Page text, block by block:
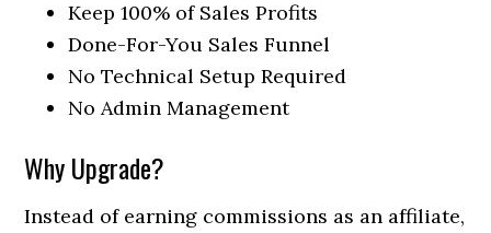
Keep 100% of Sales Profits
Done-For-You Sales Funnel
No Technical Setup Required
No Admin Management
Why Upgrade?
Instead of earning commissions as an affiliate,